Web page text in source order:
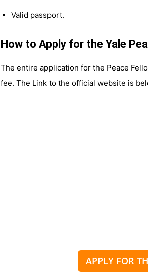
Valid passport.
How to Apply for the Yale
The entire application for the Peace
fee. The Link to the official website is
APPLY FOR